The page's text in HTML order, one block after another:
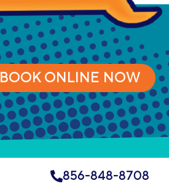
BOOK ONLINE NOW
856-848-8708